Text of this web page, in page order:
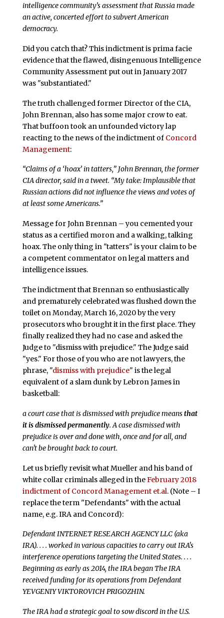
intelligence community’s assessment that Russia made
an active, concerted effort to subvert American
democracy.
Did you catch that? This indictment is prima facie
evidence that the flawed, disingenuous Intelligence
Community Assessment put out in January 2017
was "substantiated."
The truth challenged former Director of the CIA,
John Brennan, also has some major crow to eat.
That buffoon took an unfounded victory lap
reacting to the news of the indictment of Concord
Management:
“Claims of a ‘hoax’ in tatters,” John Brennan, the former
CIA director, said in a tweet. “My take: Implausible that
Russian actions did not influence the views and votes of
at least some Americans.”
Message for John Brennan – you cemented your
status as a certified moron and a walking, talking
hoax. The only thing in "tatters" is your claim to be
a competent commentator on legal matters and
intelligence issues.
The indictment that Brennan so enthusiastically
and prematurely celebrated was flushed down the
toilet on Monday, March 16, 2020 by the very
prosecutors who brought it in the first place. They
finally realized they had no case and asked the
Judge to "dismiss with prejudice." The Judge said
"yes." For those of you who are not lawyers, the
phrase, "dismiss with prejudice" is the legal
equivalent of a slam dunk by Lebron James in
basketball:
a court case that is dismissed with prejudice meansthat
it is dismissed permanently. A case dismissed with
prejudice is over and done with, once and for all, and
can't be brought back to court.
Let us briefly revisit what Mueller and his band of
white collar criminals alleged in theFebruary 2018
indictment of Concord Management et.al. (Note – I
replace the term "Defendants" with the actual
name, e.g. IRA and Concord):
Defendant INTERNET RESEARCH AGENCY LLC (aka
IRA). . . . worked in various capacities to carry out IRA's
interference operations targeting the United States. . . .
Beginning as early as 2014, the IRA began The IRA
received funding for its operations from Defendant
YEVGENIY VIKTOROVICH PRIGOZHIN.
The IRA had a strategic goal to sow discord in the U.S.